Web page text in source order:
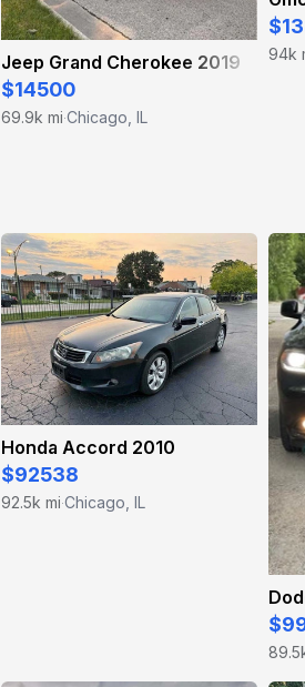
Jeep Grand Cherokee 2019
$14500
69.9k mi·Chicago, IL
94k
Honda Accord 2010
$92538
92.5k mi·Chicago, IL